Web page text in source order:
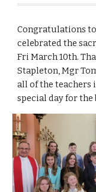
Congratulations
celebrated the
Fri March 10th.
Stapleton, Mgr
all of the teachers
special day for the